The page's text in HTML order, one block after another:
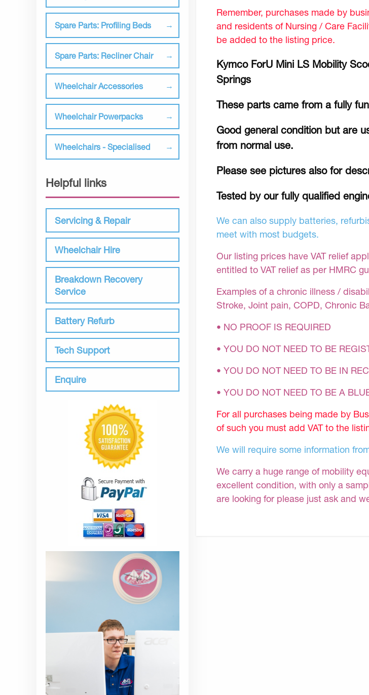
Spare Parts: Profiling Beds
Spare Parts: Recliner Chair
Wheelchair Accessories
Wheelchair Powerpacks
Wheelchairs - Specialised
Helpful links
Servicing & Repair
Wheelchair Hire
Breakdown Recovery
Service
Battery Refurb
Tech Support
Enquire
Remember, purchases made by
and residents of Nursing / Care
be added to the listing price.
Kymco ForU Mini LS Mobility
Springs
These parts came from a fully
Good general condition but are
from normal use.
Please see pictures also for
Tested by our fully qualified
We can also supply batteries,
meet with most budgets.
Our listing prices have VAT relief
entitled to VAT relief as per HMRC
Examples of a chronic illness /
Stroke, Joint pain, COPD, Chronic
• NO PROOF IS REQUIRED
• YOU DO NOT NEED TO BE
• YOU DO NOT NEED TO BE IN
• YOU DO NOT NEED TO BE A
For all purchases being made by
of such you must add VAT to the
We will require some information
We carry a huge range of mobility
excellent condition, with only a
are looking for please just ask and